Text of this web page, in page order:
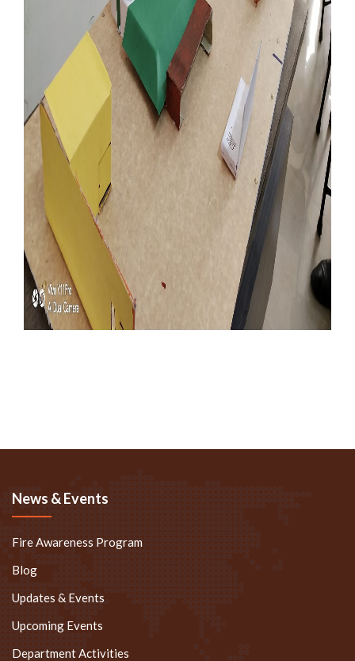
News & Events
Fire Awareness Program
Blog
Updates & Events
Upcoming Events
Department Activities